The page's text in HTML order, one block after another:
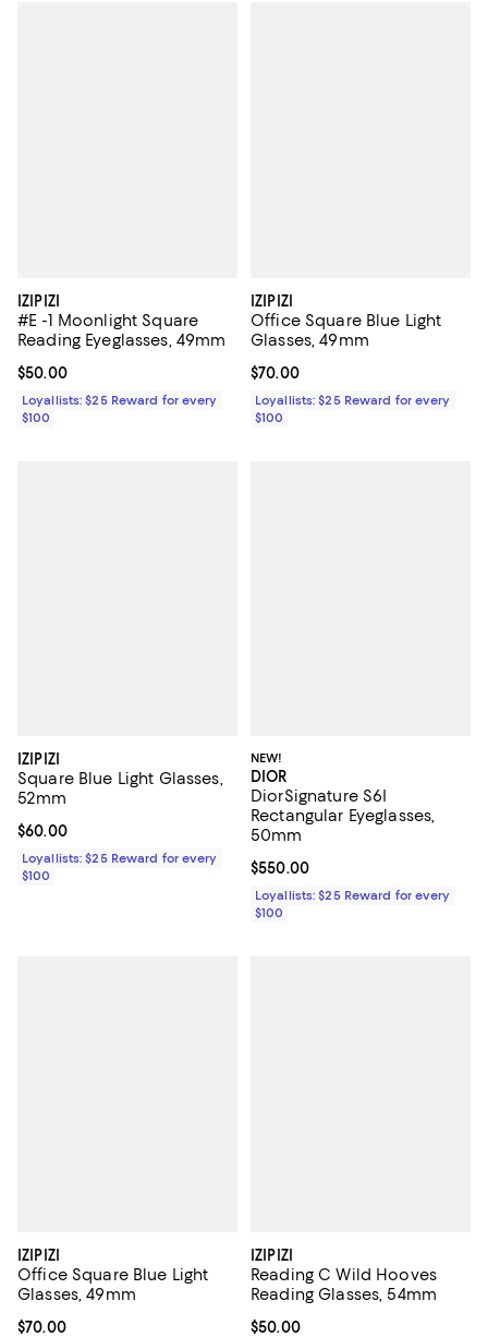
IZIPIZI
#E -1 Moonlight Square
Reading Eyeglasses, 49mm
Current price $50.00; ;
$50.00
Loyallists: $25 Reward for every
$100
IZIPIZI
Office Square Blue Light
Glasses, 49mm
Current price $70.00; ;
$70.00
Loyallists: $25 Reward for every
$100
IZIPIZI
Square Blue Light Glasses,
52mm
Current price $60.00; ;
$60.00
Loyallists: $25 Reward for every
$100
NEW!
DIOR
DiorSignature S6I
Rectangular Eyeglasses,
50mm
Current price $550.00; ;
$550.00
Loyallists: $25 Reward for every
$100
IZIPIZI
Office Square Blue Light
Glasses, 49mm
Current price $70.00; ;
$70.00
IZIPIZI
Reading C Wild Hooves
Reading Glasses, 54mm
Current price $50.00; ;
$50.00